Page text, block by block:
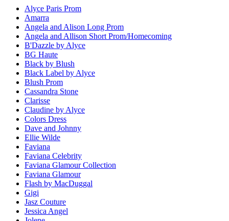
Alyce Paris Prom
Amarra
Angela and Alison Long Prom
Angela and Allison Short Prom/Homecoming
B'Dazzle by Alyce
BG Haute
Black by Blush
Black Label by Alyce
Blush Prom
Cassandra Stone
Clarisse
Claudine by Alyce
Colors Dress
Dave and Johnny
Ellie Wilde
Faviana
Faviana Celebrity
Faviana Glamour Collection
Faviana Glamour
Flash by MacDuggal
Gigi
Jasz Couture
Jessica Angel